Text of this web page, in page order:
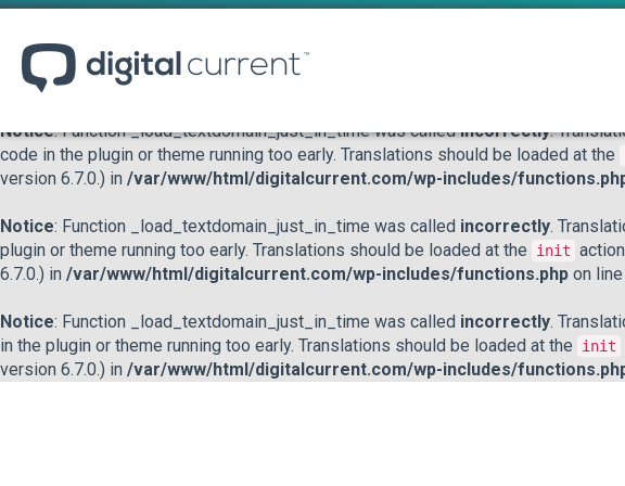
or theme running too early. Translations should be loaded at the
action or
/var/www/html/digitalcurrent.com/wp-includes/functions.php
Notice: Function _load_textdomain_just_in_time was calledincorrectly.
code in the plugin or theme running too early. Translations should be loaded at the
version 6.7.0.) in /var/www/html/digitalcurrent.com/wp-includes/
Notice: Function _load_textdomain_just_in_time was called incorrectly.
plugin or theme running too early. Translations should be loaded at the
init
6.7.0.) in /var/www/html/digitalcurrent.com/wp-includes/functions.php on line
Notice: Function _load_textdomain_just_in_time was called incorrectly.
in the plugin or theme running too early. Translations should be loaded at the
init
version 6.7.0.) in /var/www/html/digitalcurrent.com/wp-includes/